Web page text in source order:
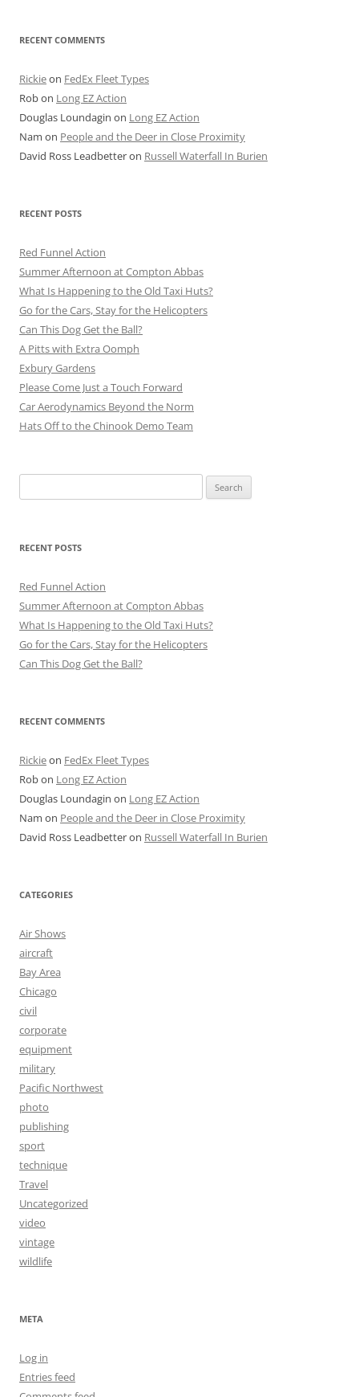
RECENT COMMENTS
Rickieon FedEx Fleet Types
Robon Long EZ Action
Douglas Loundagin on Long EZ Action
Nam on People and the Deer in Close Proximity
David Ross Leadbetteron Russell Waterfall In Burien
RECENT POSTS
Red Funnel Action
Summer Afternoon at Compton Abbas
What Is Happening to the Old Taxi Huts?
Go for the Cars, Stay for the Helicopters
Can This Dog Get the Ball?
A Pitts with Extra Oomph
Exbury Gardens
Please Come Just a Touch Forward
Car Aerodynamics Beyond the Norm
Hats Off to the Chinook Demo Team
for:
RECENT POSTS
Red Funnel Action
Summer Afternoon at Compton Abbas
What Is Happening to the Old Taxi Huts?
Go for the Cars, Stay for the Helicopters
Can This Dog Get the Ball?
RECENT COMMENTS
Rickieon FedEx Fleet Types
Robon Long EZ Action
Douglas Loundagin on Long EZ Action
Nam on People and the Deer in Close Proximity
David Ross Leadbetteron Russell Waterfall In Burien
CATEGORIES
Air Shows
aircraft
Bay Area
Chicago
civil
corporate
equipment
military
Pacific Northwest
photo
publishing
sport
technique
Travel
Uncategorized
video
vintage
wildlife
META
Log in
Entries feed